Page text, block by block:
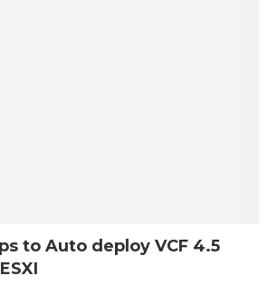
to Auto deploy VCF 4.5